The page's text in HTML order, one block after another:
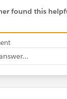
found this